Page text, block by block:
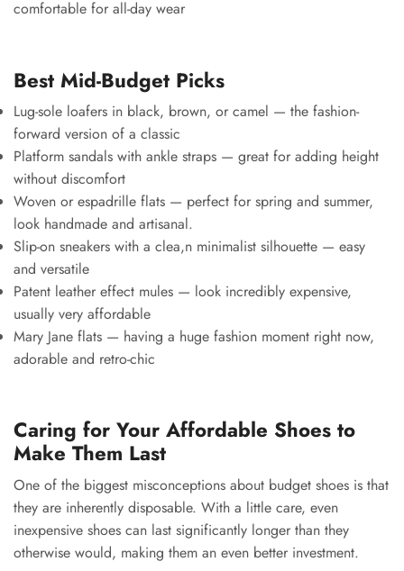
comfortable for all-day wear
Best Mid-Budget Picks
Lug-sole loafers in black, brown, or camel — the fashion-
forward version of a classic
Platform sandals with ankle straps — great for adding height
without discomfort
Woven or espadrille flats — perfect for spring and summer,
look handmade and artisanal.
Slip-on sneakers with a clea,n minimalist silhouette — easy
and versatile
Patent leather effect mules — look incredibly expensive,
usually very affordable
Mary Jane flats — having a huge fashion moment right now,
adorable and retro-chic
Caring for Your Affordable Shoes to
Make Them Last
One of the biggest misconceptions about budget shoes is that
they are inherently disposable. With a little care, even
inexpensive shoes can last significantly longer than they
otherwise would, making them an even better investment.